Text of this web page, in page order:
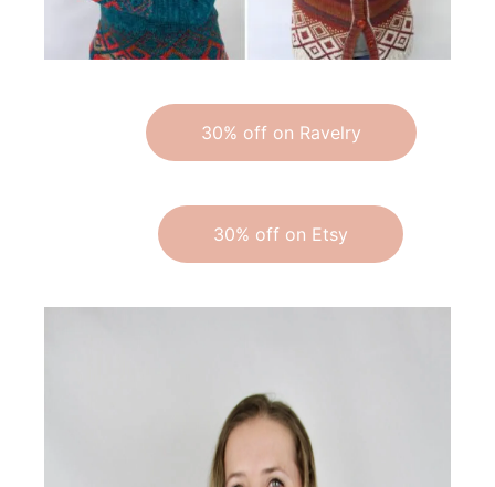
30% off on Ravelry
30% off on Etsy